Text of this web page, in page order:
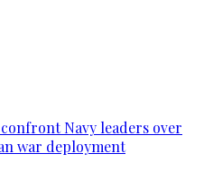
Navy leaders over
war deployment